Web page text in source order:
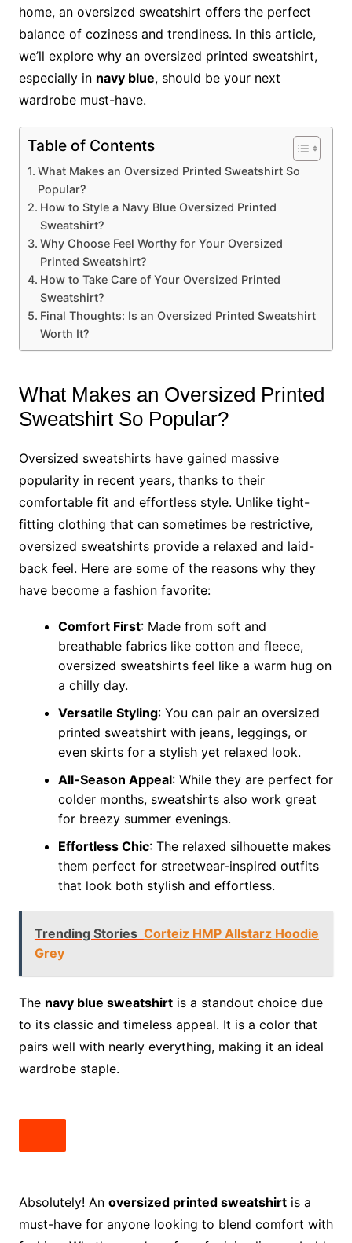
home, an oversized sweatshirt offers the perfect
balance of coziness and trendiness. In this article,
we’ll explore why an oversized printed sweatshirt,
especially in navy blue, should be your next
wardrobe must-have.
Table of Contents
What Makes an Oversized Printed Sweatshirt So
Popular?
How to Style a Navy Blue Oversized Printed
Sweatshirt?
Why Choose Feel Worthy for Your Oversized
Printed Sweatshirt?
How to Take Care of Your Oversized Printed
Sweatshirt?
Final Thoughts: Is an Oversized Printed Sweatshirt
Worth It?
What Makes an Oversized Printed
Sweatshirt So Popular?
Oversized sweatshirts have gained massive
popularity in recent years, thanks to their
comfortable fit and effortless style. Unlike tight-
fitting clothing that can sometimes be restrictive,
oversized sweatshirts provide a relaxed and laid-
back feel. Here are some of the reasons why they
have become a fashion favorite:
Comfort First: Made from soft and
breathable fabrics like cotton and fleece,
oversized sweatshirts feel like a warm hug on
a chilly day.
Versatile Styling: You can pair an oversized
printed sweatshirt with jeans, leggings, or
even skirts for a stylish yet relaxed look.
All-Season Appeal: While they are perfect for
colder months, sweatshirts also work great
for breezy summer evenings.
Effortless Chic: The relaxed silhouette makes
them perfect for streetwear-inspired outfits
that look both stylish and effortless.
Trending Stories Corteiz HMP Allstarz Hoodie
Grey
The navy blue sweatshirtis a standout choice due
to its classic and timeless appeal. It is a color that
pairs well with nearly everything, making it an ideal
wardrobe staple.
Absolutely! An oversized printed sweatshirtis a
must-have for anyone looking to blend comfort with